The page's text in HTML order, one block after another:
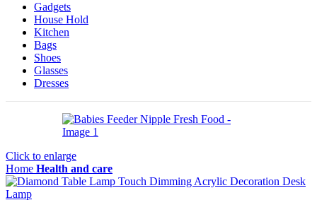
Gadgets
House Hold
Kitchen
Bags
Shoes
Glasses
Dresses
Click to enlarge
Home Health and care